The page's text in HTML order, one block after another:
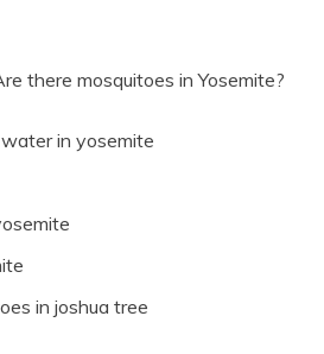
there mosquitoes in Yosemite?
in yosemite
in joshua tree